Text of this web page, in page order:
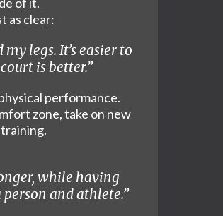
as clear:
legs. It’s easier to
is better.”
performance.
zone, take on new
while having
and athlete.”